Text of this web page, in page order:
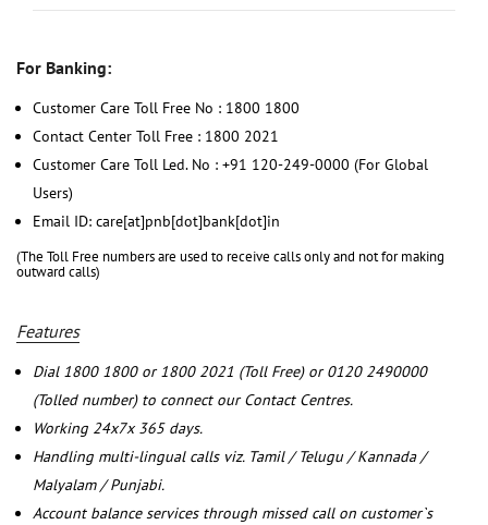
For Banking:
Customer Care Toll Free No : 1800 1800
Contact Center Toll Free : 1800 2021
Customer Care Toll Led. No : +91 120-249-0000 (For Global
Users)
Email ID: care[at]pnb[dot]bank[dot]in
(The Toll Free numbers are used to receive calls only and not for making
outward calls)
Features
Dial 1800 1800 or 1800 2021 (Toll Free) or 0120 2490000
(Tolled number) to connect our Contact Centres.
Working 24x7x 365 days.
Handling multi-lingual calls viz. Tamil / Telugu / Kannada /
Malyalam / Punjabi.
Account balance services through missed call on customer`s